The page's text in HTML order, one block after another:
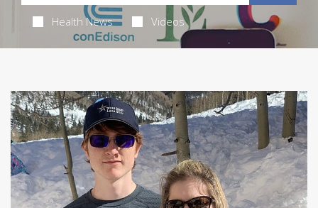
Health News Videos